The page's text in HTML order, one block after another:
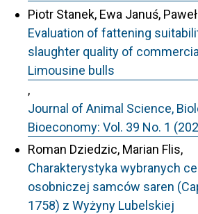
Piotr Stanek, Ewa Januś,
Evaluation of fattening
slaughter quality of
Limousine bulls
,
Journal of Animal Science,
Bioeconomy: Vol. 39 No. 1
Roman Dziedzic, Marian Flis,
Charakterystyka wybranych
osobniczej samców saren
1758) z Wyżyny Lubelskiej